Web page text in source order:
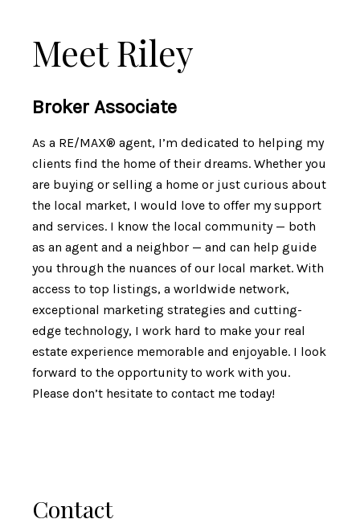
Meet Riley
Broker Associate
As a RE/MAX® agent, I’m dedicated to helping my
clients find the home of their dreams. Whether you
are buying or selling a home or just curious about
the local market, I would love to offer my support
and services. I know the local community — both
as an agent and a neighbor — and can help guide
you through the nuances of our local market. With
access to top listings, a worldwide network,
exceptional marketing strategies and cutting-
edge technology, I work hard to make your real
estate experience memorable and enjoyable. I look
forward to the opportunity to work with you.
Please don’t hesitate to contact me today!
Contact